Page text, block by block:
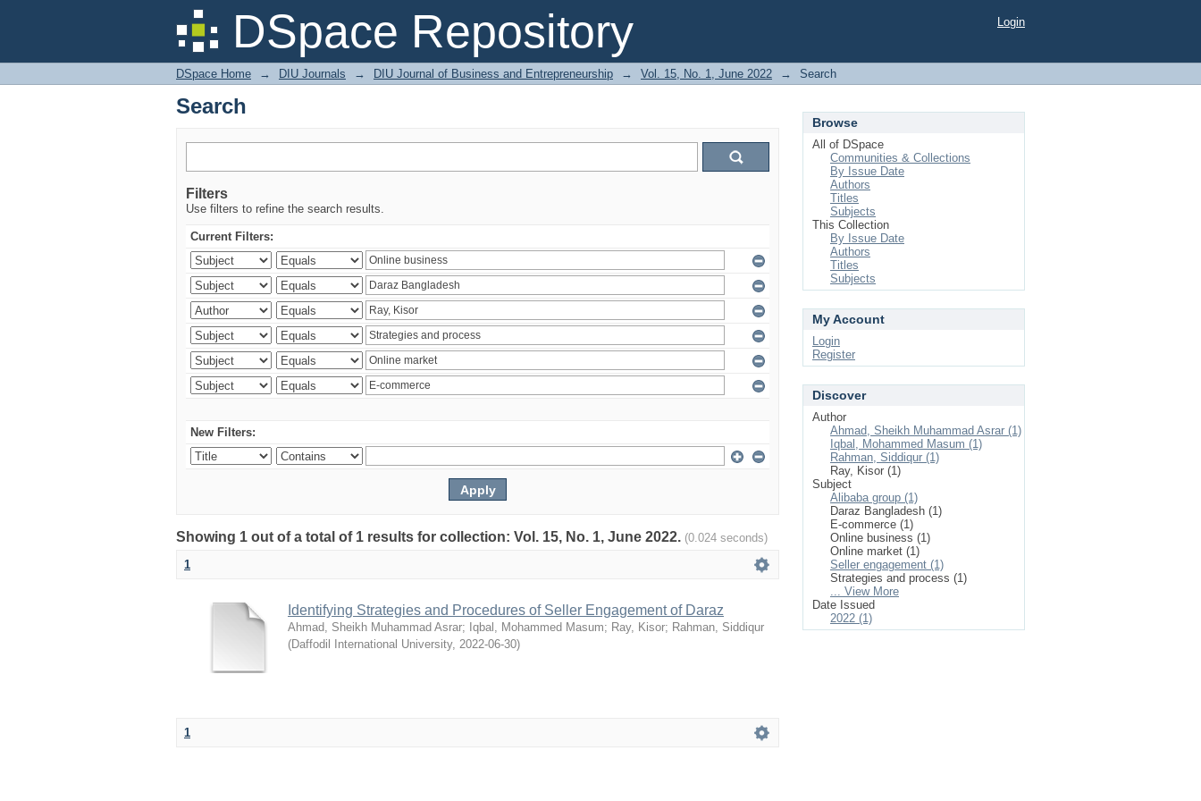
DSpace Repository
Search Login
DSpace Home → DIU Journals → DIU Journal of Business and Entrepreneurship → Vol. 15, No. 1, June 2022 → Search
Search
Filters
Use filters to refine the search results.
Current Filters:
New Filters:
Showing 1 out of a total of 1 results for collection: Vol. 15, No. 1, June 2022. (0.024 seconds)
1
Identifying Strategies and Procedures of Seller Engagement of Daraz
Ahmad, Sheikh Muhammad Asrar; Iqbal, Mohammed Masum; Ray, Kisor; Rahman, Siddiqur
(Daffodil International University, 2022-06-30)
1
Browse
All of DSpace
Communities & Collections
By Issue Date
Authors
Titles
Subjects
This Collection
By Issue Date
Authors
Titles
Subjects
My Account
Login
Register
Discover
Author
Ahmad, Sheikh Muhammad Asrar (1)
Iqbal, Mohammed Masum (1)
Rahman, Siddiqur (1)
Ray, Kisor (1)
Subject
Alibaba group (1)
Daraz Bangladesh (1)
E-commerce (1)
Online business (1)
Online market (1)
Seller engagement (1)
Strategies and process (1)
... View More
Date Issued
2022 (1)